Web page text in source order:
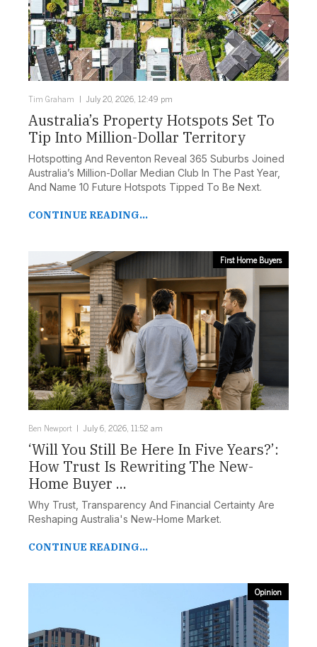
Tim Graham July 20, 2026, 12:49 pm
Australia’s Property Hotspots Set To
Tip Into Million-Dollar Territory
Hotspotting And Reventon Reveal 365 Suburbs Joined
Australia’s Million-Dollar Median Club In The Past Year,
And Name 10 Future Hotspots Tipped To Be Next.
CONTINUE READING...
First Home Buyers
Ben Newport July 6, 2026, 11:52 am
‘Will You Still Be Here In Five Years?’:
How Trust Is Rewriting The New-
Home Buyer ...
Why Trust, Transparency And Financial Certainty Are
Reshaping Australia's New-Home Market.
CONTINUE READING...
Opinion